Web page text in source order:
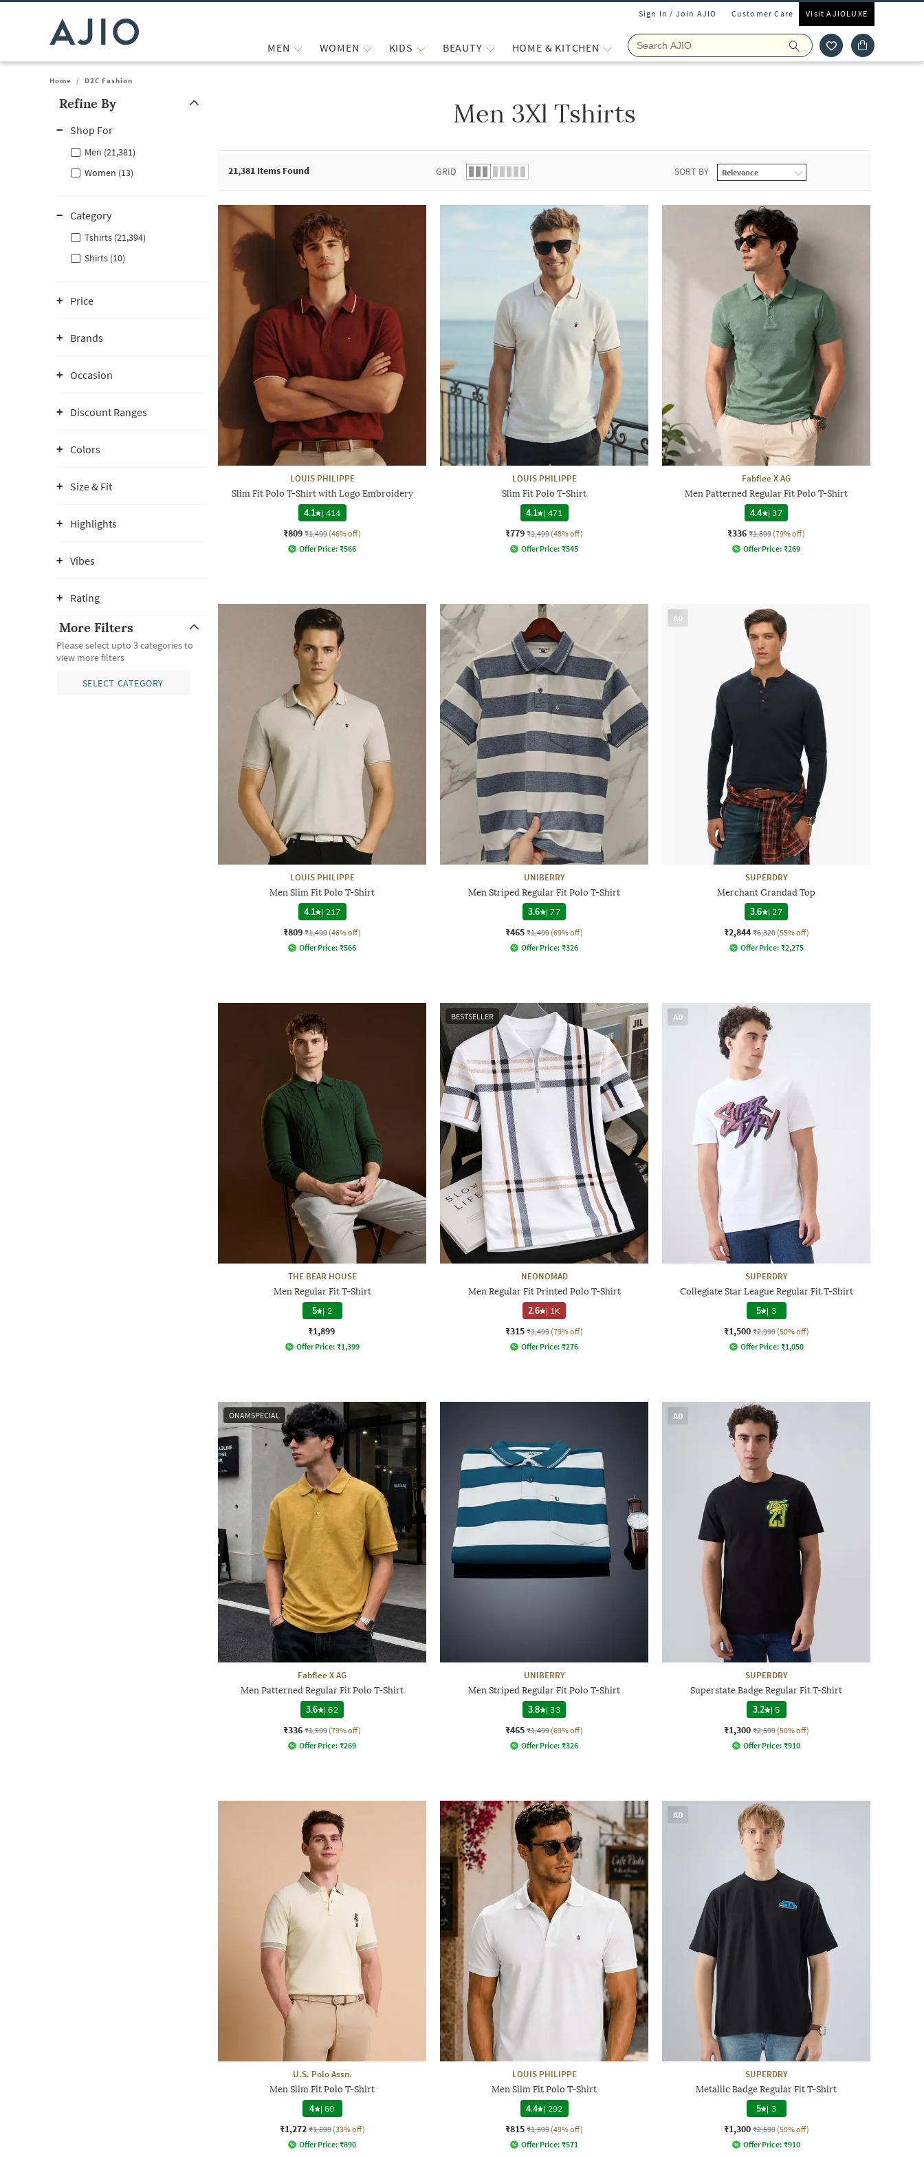
Sign In / Join AJIO Customer Care Visit AJIOLUXE
MEN WOMEN KIDS BEAUTY HOME & KITCHEN
Home / D2C Fashion
Refine By
Shop For
Men (21,381)
Women (13)
Category
Tshirts (21,394)
Shirts (10)
Price
Brands
Occasion
Discount Ranges
Colors
Size & Fit
Highlights
Vibes
Rating
More Filters
Please select upto 3 categories to
view more filters
SELECT CATEGORY
Men 3Xl Tshirts
21,381 Items Found GRID SORT BY
LOUIS PHILIPPE
Slim Fit Polo T-Shirt with Logo Embroidery
4.1 | 414
₹809 ₹1,499 (46% off)
Offer Price: ₹566
LOUIS PHILIPPE
Slim Fit Polo T-Shirt
4.1 | 471
₹779 ₹1,499 (48% off)
Offer Price: ₹545
Fabflee X AG
Men Patterned Regular Fit Polo T-Shirt
4.4
|37
₹336 ₹1,599 (79% off)
Offer Price: ₹269
LOUIS PHILIPPE
Men Slim Fit Polo T-Shirt
4.1 | 217
₹809 ₹1,499 (46% off)
Offer Price: ₹566
UNIBERRY
Men Striped Regular Fit Polo T-Shirt
3.6
|77
₹465 ₹1,499 (69% off)
Offer Price: ₹326
AD
SUPERDRY
Merchant Grandad Top
3.6
| 27
₹2,844 ₹6,320 (55% off)
Offer Price: ₹2,275
THE BEAR HOUSE
Men Regular Fit T-Shirt
5 | 2
₹1,899
Offer Price: ₹1,399
BESTSELLER
NEONOMAD
Men Regular Fit Printed Polo T-Shirt
2.6 | 1K
₹315 ₹1,499 (79% off)
Offer Price: ₹276
AD
SUPERDRY
Collegiate Star League Regular Fit T-Shirt
5 | 3
₹1,500 ₹2,999 (50% off)
Offer Price: ₹1,050
ONAMSPECIAL
Fabflee X AG
Men Patterned Regular Fit Polo T-Shirt
3.6
|62
₹336 ₹1,599 (79% off)
Offer Price: ₹269
UNIBERRY
Men Striped Regular Fit Polo T-Shirt
3.8
|33
₹465 ₹1,499 (69% off)
Offer Price: ₹326
AD
SUPERDRY
Superstate Badge Regular Fit T-Shirt
3.2 | 5
₹1,300 ₹2,599 (50% off)
Offer Price: ₹910
U.S. Polo Assn.
Men Slim Fit Polo T-Shirt
4 |60
₹1,272 ₹1,899 (33% off)
Offer Price: ₹890
LOUIS PHILIPPE
Men Slim Fit Polo T-Shirt
4.4 | 292
₹815 ₹1,599 (49% off)
Offer Price: ₹571
AD
SUPERDRY
Metallic Badge Regular Fit T-Shirt
5 | 3
₹1,300 ₹2,599 (50% off)
Offer Price: ₹910